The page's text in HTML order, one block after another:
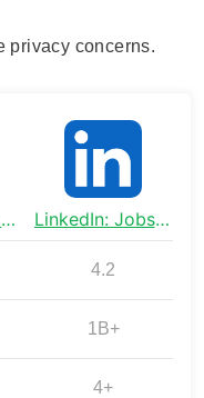
privacy concerns.
Microsoft Authenticator LinkedIn: Jobs & Business News
4.2
1B+
4+